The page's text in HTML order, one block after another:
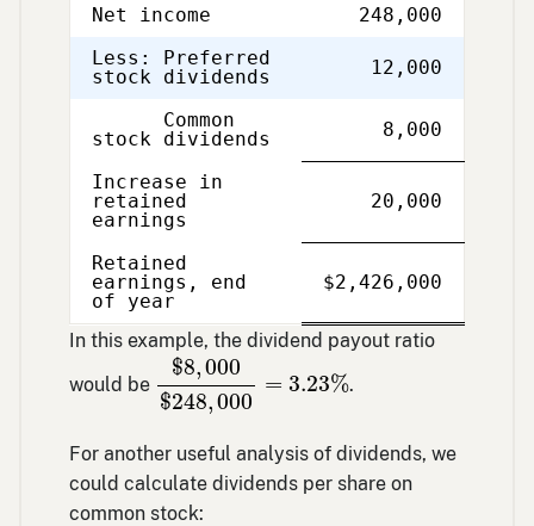
Net income
248,000
Less: Preferred
stock dividends
12,000
Common
stock dividends
8,000
Increase in
retained
earnings
20,000
Retained
earnings, end
of year
Single
Line
$2,426,000
In this example, the dividend payout ratio
would be
$8,000
$248,000
= 3.23%
$8,000$248,000= 3.23%
.
For another useful analysis of dividends, we
could calculate dividends per share on
common stock: